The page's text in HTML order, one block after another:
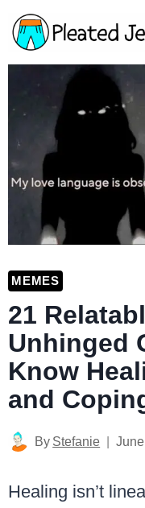
Skip
to
content
MEMES
21
Unhinged
Know
and
By Stefanie
Healing isn’t